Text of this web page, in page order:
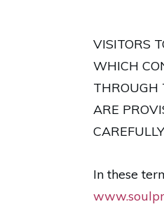
VISITORS
WHICH
THROUGH
ARE
In these